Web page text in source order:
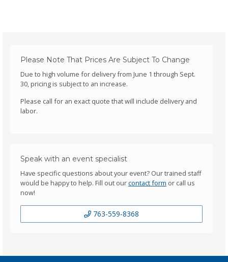
Please Note That Prices Are Subject To Change
Due to high volume for delivery from June 1 through Sept.
30, pricing is subject to an increase.
Please call for an exact quote that will include delivery and
labor.
Speak with an event specialist
Have specific questions about your event? Our trained staff
would be happy to help. Fill out ourcontact form or call us
now!
763-559-8368